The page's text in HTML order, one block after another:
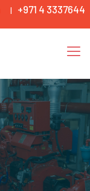
| +971 4 3337644